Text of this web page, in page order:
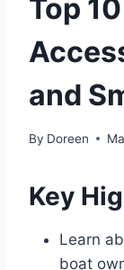
Top
and
By Doreen
Key
Learn
boat